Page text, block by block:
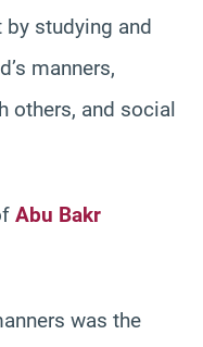
studying and
manners,
others, and social
Abu Bakr
was the